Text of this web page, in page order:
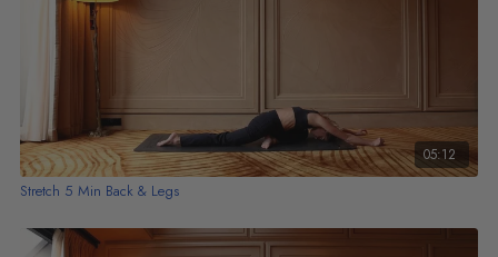
05:12
Stretch 5 Min Back & Legs